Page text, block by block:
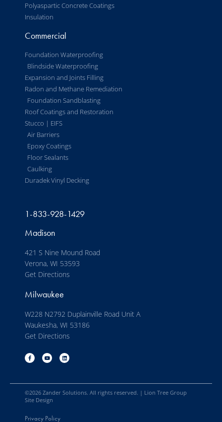
Polyaspartic Concrete Coatings
Insulation
Commercial
Foundation Waterproofing
Blindside Waterproofing
Expansion and Joints Filling
Radon and Methane Remediation
Foundation Sandblasting
Roof Coatings and Restoration
Stucco | EIFS
Air Barriers
Epoxy Coatings
Floor Sealants
Caulking
Duradek Vinyl Decking
1-833-928-1429
Madison
421 S Nine Mound Road
Verona, WI 53593
Get Directions
Milwaukee
W228 N2792 Duplainville Road Unit A
Waukesha, WI 53186
Get Directions
©2026 Zander Solutions. All rights reserved. | Lion Tree Group
Site Design
Privacy Policy